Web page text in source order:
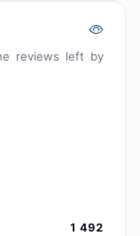
reviews left by
1 492